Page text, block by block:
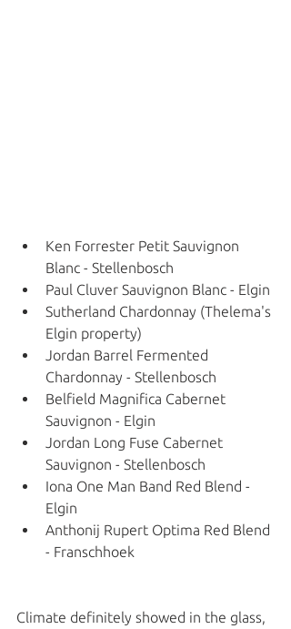
Ken Forrester Petit Sauvignon
Blanc - Stellenbosch
Paul Cluver Sauvignon Blanc - Elgin
Sutherland Chardonnay (Thelema's
Elgin property)
Jordan Barrel Fermented
Chardonnay - Stellenbosch
Belfield Magnifica Cabernet
Sauvignon - Elgin
Jordan Long Fuse Cabernet
Sauvignon - Stellenbosch
Iona One Man Band Red Blend -
Elgin
Anthonij Rupert Optima Red Blend
- Franschhoek
Climate definitely showed in the glass,